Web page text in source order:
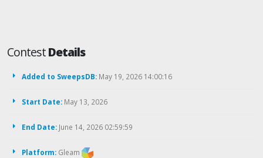
ContestDetails
Added to SweepsDB: May 19, 2026 14:00:16
Start Date: May 13, 2026
End Date: June 14, 2026 02:59:59
Platform: Gleam